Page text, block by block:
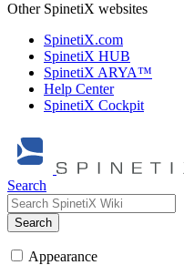
Other SpinetiX websites
SpinetiX.com
SpinetiX HUB
SpinetiX ARYA™
Help Center
SpinetiX Cockpit
Search
Search
Appearance